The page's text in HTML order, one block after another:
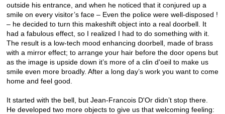
outside his entrance, and when he noticed that it conjured up a
smile on every visitor’s face – Even the police were well-disposed !
– he decided to turn this makeshift object into a real doorbell. It
had a fabulous effect, so I realized I had to do something with it.
The result is a low-tech mood enhancing doorbell, made of brass
with a mirror effect; to arrange your hair before the door opens but
as the image is upside down it’s more of a clin d'oeil to make us
smile even more broadly. After a long day’s work you want to come
home and feel good.
It started with the bell, but Jean-Francois D'Or didn’t stop there.
He developed two more objects to give us that welcoming feeling: